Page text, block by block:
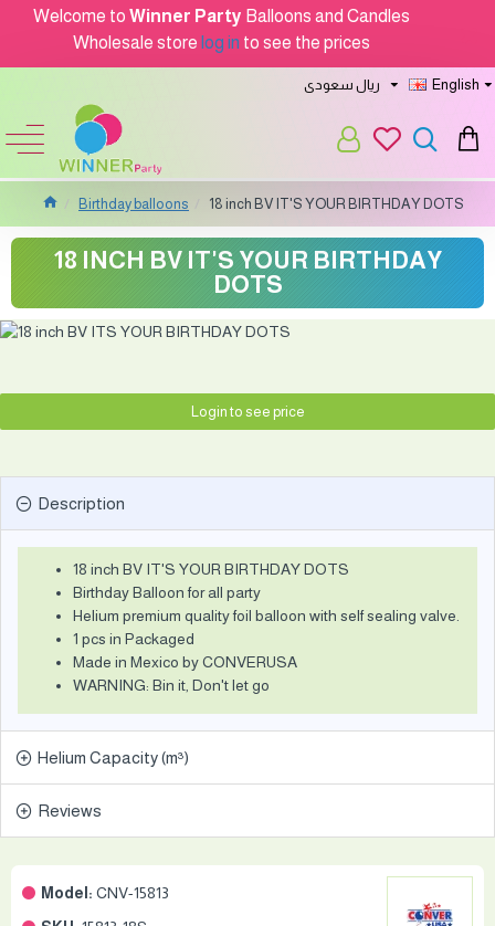
Welcome to Winner Party Balloons and Candles
Wholesale store log in to see the prices
ريال سعودى English
Birthday balloons 18 inch BV IT'S YOUR BIRTHDAY DOTS
18 INCH BV IT'S YOUR BIRTHDAY
DOTS
Model: CNV-15813
Login to see price
Description
18 inch BV IT'S YOUR BIRTHDAY DOTS
Birthday Balloon for all party
Helium premium quality foil balloon with self sealing valve.
1 pcs in Packaged
Made in Mexico by CONVERUSA
WARNING: Bin it, Don't let go
Helium Capacity (m³)
Reviews